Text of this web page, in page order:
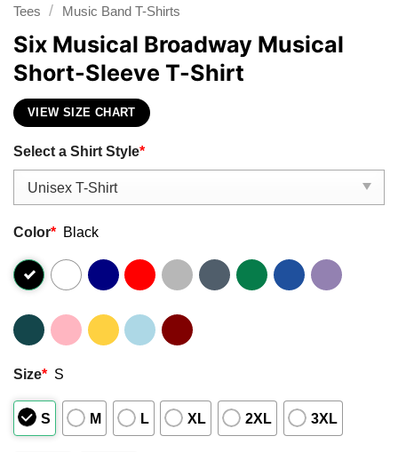
Tees / Music Band T-Shirts
Six Musical Broadway Musical
Short-Sleeve T-Shirt
VIEW SIZE CHART
Select a Shirt Style*
Color* Black
Size* S
S M L XL 2XL 3XL